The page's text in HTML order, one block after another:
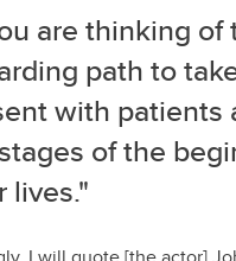
are thinking
path to
with patients
of the
lives."